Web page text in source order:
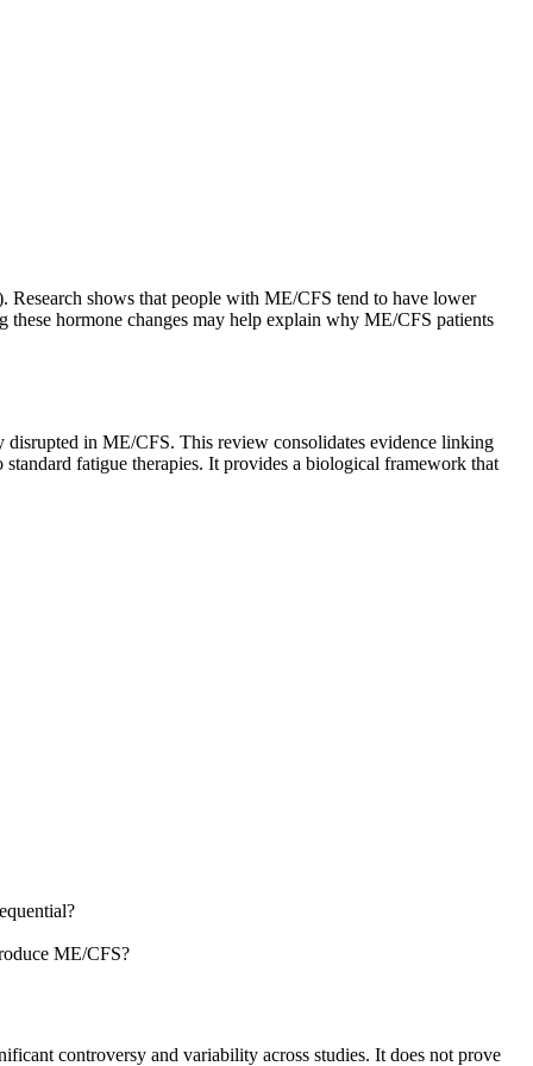
Research shows that people with ME/CFS tend to have lower
these hormone changes may help explain why ME/CFS patients
disrupted in ME/CFS. This review consolidates evidence linking
fatigue therapies. It provides a biological framework that
ME/CFS?
controversy and variability across studies. It does not prove